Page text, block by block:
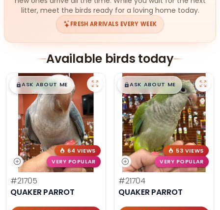
litter, meet the birds ready for a loving home today.
FRESH ARRIVALS EVERY WEEK
Available birds today
$█,█99
ASK ABOUT ME
64 VIEWS
VERY POPULAR
#21705
QUAKER PARROT
$█,█99
ASK ABOUT ME
53 VIEWS
VERY POPULAR
#21704
QUAKER PARROT